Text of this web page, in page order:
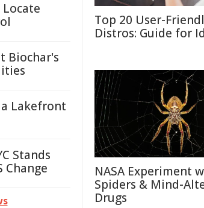
Top 20 User-
Distros: Guide for
NASA Experiment
Spiders & Mind-
Drugs
Locate
Biochar's
Lakefront
Stands
Change